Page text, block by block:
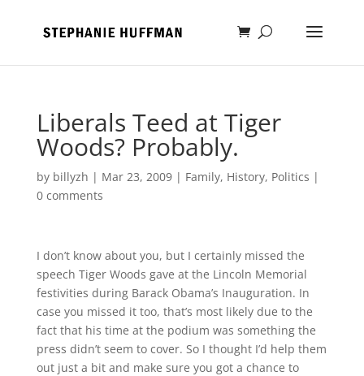
Liberals Teed at Tiger
Woods? Probably.
by billyzh | Mar 23, 2009| Family, History, Politics |
0 comments
I don’t know about you, but I certainly missed the
speech Tiger Woods gave at the Lincoln Memorial
festivities during Barack Obama’s Inauguration. In
case you missed it too, that’s most likely due to the
fact that his time at the podium was something the
press didn’t seem to cover. So I thought I’d help them
out just a bit and make sure you got a chance to